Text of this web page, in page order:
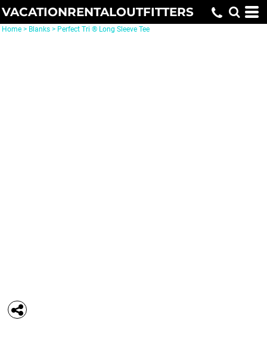
VACATIONRENTALOUTFITTERS
Home > Blanks > Perfect Tri ® Long Sleeve Tee